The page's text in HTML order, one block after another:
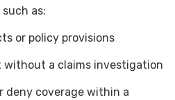
as:
or policy provisions
without a claims investigation
deny coverage within a